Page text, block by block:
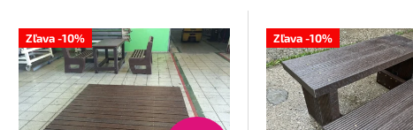
Zľava -10% Zľava -10%